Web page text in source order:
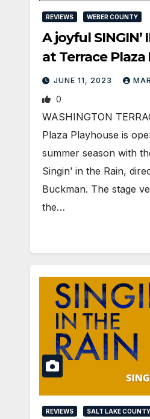
REVIEWS WEBER COUNTY
A joyful SINGIN’
at Terrace
JUNE 11, 2023
0
WASHINGTON
Plaza Playhouse is
summer season with
Singin’ in the Rain,
Buckman. The stage
the…
REVIEWS SALT LAKE COUNTY